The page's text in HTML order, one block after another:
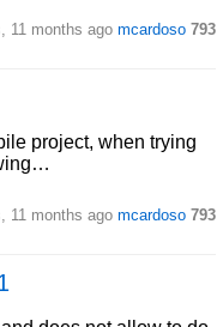
11 months ago mcardoso 793
project, when trying
11 months ago mcardoso 793